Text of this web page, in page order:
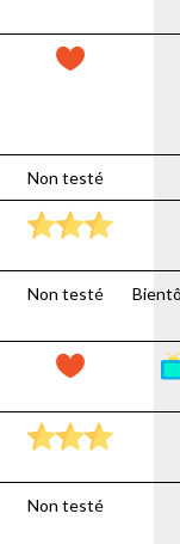
Non testé
Non testé
Non testé